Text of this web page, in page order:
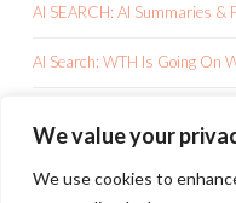
We value your
We use cookies to
AI SEARCH: AI Summaries &
AI Search: WTH Is Going On